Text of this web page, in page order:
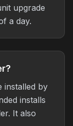
upgrade
a day.
installed by
installs
It also